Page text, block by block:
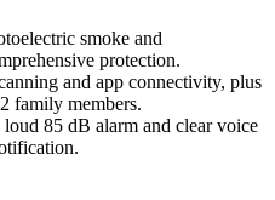
smoke and
protection.
and app connectivity, plus
family members.
85 dB alarm and clear voice